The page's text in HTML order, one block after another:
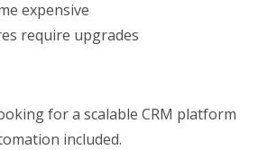
expensive
require upgrades
for a scalable CRM platform
included.